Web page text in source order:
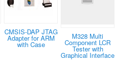
CMSIS-DAP JTAG
Adapter for ARM
with Case
M328 Multi
Component LCR
Tester with
Graphical Interface